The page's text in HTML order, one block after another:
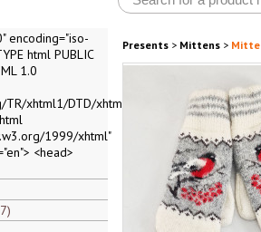
encoding="iso-
html PUBLIC
1.0
xhtml1/DTD/xhtml1-
1999/xhtml"
<head>
7
Presents> Mittens>